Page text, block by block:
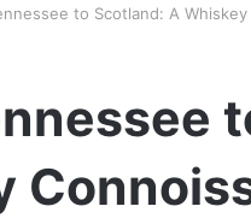
to Scotland: A